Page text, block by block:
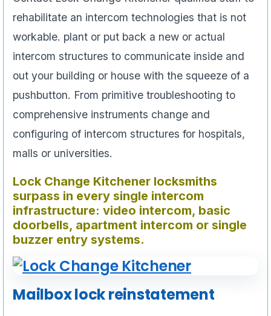
rehabilitate an intercom technologies that is not
workable. plant or put back a new or actual
intercom structures to communicate inside and
out your building or house with the squeeze of a
pushbutton. From primitive troubleshooting to
comprehensive instruments change and
configuring of intercom structures for hospitals,
malls or universities.
Lock Change Kitchener locksmiths
surpass in every single intercom
infrastructure: video intercom, basic
doorbells, apartment intercom or single
buzzer entry systems.
Mailbox lock reinstatement